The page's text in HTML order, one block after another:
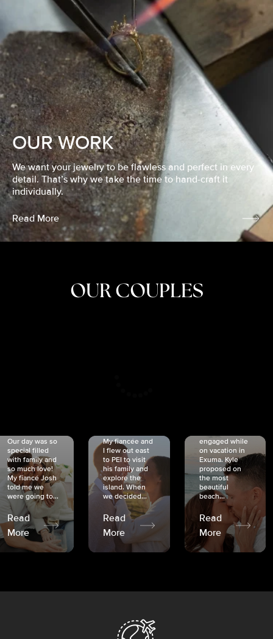
OUR WORK
We want your jewelry to be flawless and perfect in every
detail. That’s why we take the time to hand-craft it
individually.
Read More
OUR COUPLES
Our day was so
special filled
with family and
so much love!
My fiancé Josh
told me we
were going to...
Read
More
My fiancée and
I flew out east
to PEI to visit
his family and
explore the
island. When
we decided...
Read
More
engaged while
on vacation in
Exuma. Kyle
proposed on
the most
beautiful
beach...
Read
More